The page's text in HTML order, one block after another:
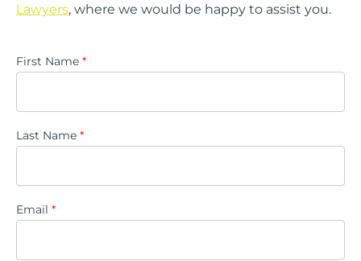
Lawyers, where we would be happy to assist you.
First Name *
Last Name *
Email *